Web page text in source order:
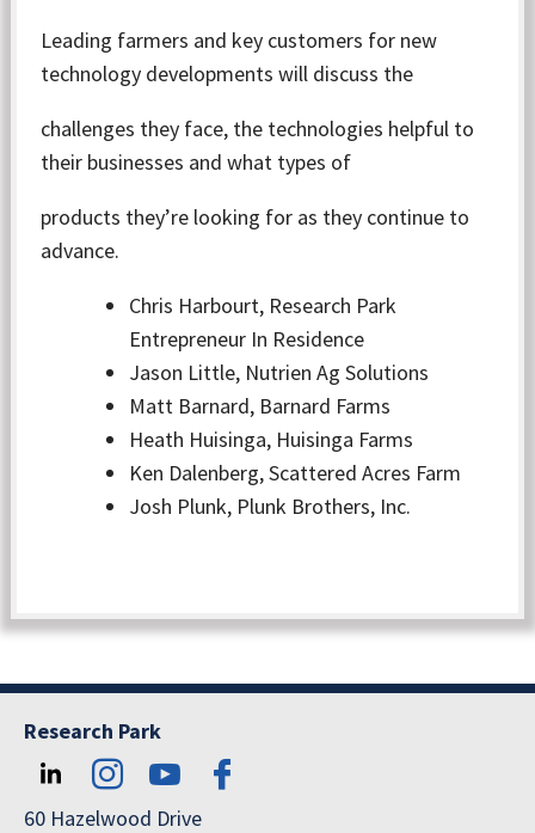
Leading farmers and key customers for new
technology developments will discuss the
challenges they face, the technologies helpful to
their businesses and what types of
products they’re looking for as they continue to
advance.
Chris Harbourt, Research Park
Entrepreneur In Residence
Jason Little, Nutrien Ag Solutions
Matt Barnard, Barnard Farms
Heath Huisinga, Huisinga Farms
Ken Dalenberg, Scattered Acres Farm
Josh Plunk, Plunk Brothers, Inc.
Research Park
60 Hazelwood Drive